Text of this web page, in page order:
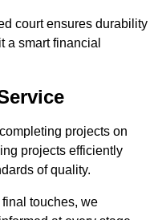
court ensures durability
a smart financial
projects on
projects efficiently
of quality.
touches, we